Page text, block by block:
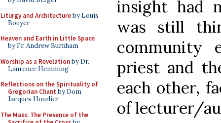
Liturgy and Architectureby Louis
Bouyer
Heaven and Earth in Little Space
by Fr. Andrew Burnham
Worship as a Revelationby Dr.
Laurence Hemming
Reflections on the Spirituality of
Gregorian Chant by Dom
Jacques Hourlier
The Mass: The Presence of the
insight had
was still
community
priest and
each other,
of lecturer/